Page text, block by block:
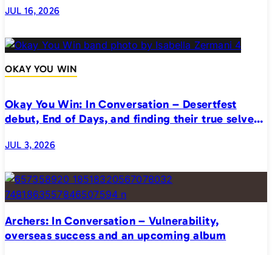
JUL 16, 2026
OKAY YOU WIN
Okay You Win: In Conversation – Desertfest
debut, End of Days, and finding their true selves
JUL 3, 2026
Archers: In Conversation – Vulnerability,
overseas success and an upcoming album